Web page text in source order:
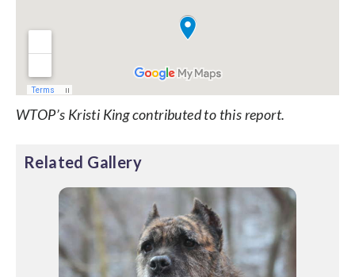
WTOP’s Kristi King contributed to this report.
Related Gallery